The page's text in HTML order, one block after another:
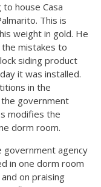
house Casa
This is
weight in gold. He
mistakes to
siding product
it was installed.
in the
government
modifies the
dorm room.
government agency
in one dorm room
on praising